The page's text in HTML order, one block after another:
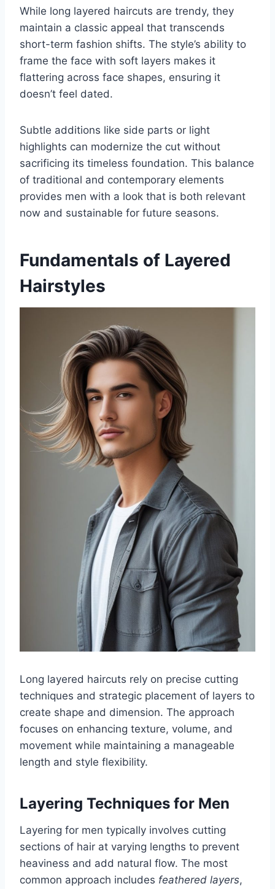
While long layered haircuts are trendy, they
maintain a classic appeal that transcends
short-term fashion shifts. The style’s ability to
frame the face with soft layers makes it
flattering across face shapes, ensuring it
doesn’t feel dated.
Subtle additions like side parts or light
highlights can modernize the cut without
sacrificing its timeless foundation. This balance
of traditional and contemporary elements
provides men with a look that is both relevant
now and sustainable for future seasons.
Fundamentals of Layered
Hairstyles
Long layered haircuts rely on precise cutting
techniques and strategic placement of layers to
create shape and dimension. The approach
focuses on enhancing texture, volume, and
movement while maintaining a manageable
length and style flexibility.
Layering Techniques for Men
Layering for men typically involves cutting
sections of hair at varying lengths to prevent
heaviness and add natural flow. The most
common approach includes feathered layers,